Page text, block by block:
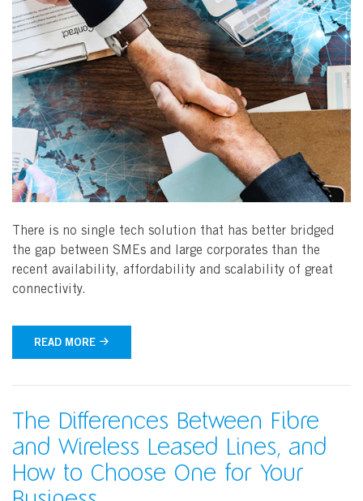
There is no single tech solution that has better bridged
the gap between SMEs and large corporates than the
recent availability, affordability and scalability of great
connectivity.
READ MORE
The Differences Between Fibre
and Wireless Leased Lines, and
How to Choose One for Your